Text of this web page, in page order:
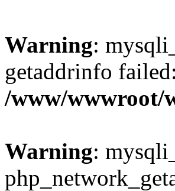
Warning:
getaddrinfo
/www/wwwroot/
Warning: